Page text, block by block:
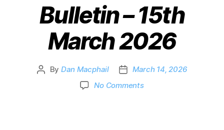
Bulletin – 15th
March 2026
By Dan Macphail
March 14, 2026
No Comments